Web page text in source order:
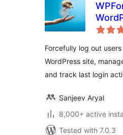
Login
Forcefully log out
WordPress site,
and track last login
Sanjeev Aryal
8,000+ active
Tested with 7.0.3